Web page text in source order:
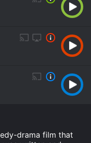
drama film that